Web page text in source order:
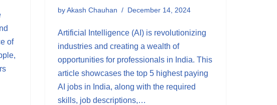
of
byAkash Chauhan December 14, 2024
Artificial Intelligence (AI) is revolutionizing
industries and creating a wealth of
opportunities for professionals in India. This
article showcases the top 5 highest paying
AI jobs in India, along with the required
skills, job descriptions,…